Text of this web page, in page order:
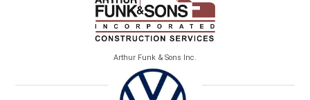
Arthur Funk & Sons Inc.